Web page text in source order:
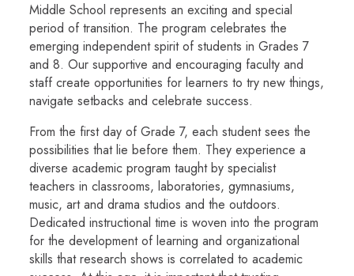
Middle School represents an exciting and special
period of transition. The program celebrates the
emerging independent spirit of students in Grades 7
and 8. Our supportive and encouraging faculty and
staff create opportunities for learners to try new things,
navigate setbacks and celebrate success.
From the first day of Grade 7, each student sees the
possibilities that lie before them. They experience a
diverse academic program taught by specialist
teachers in classrooms, laboratories, gymnasiums,
music, art and drama studios and the outdoors.
Dedicated instructional time is woven into the program
for the development of learning and organizational
skills that research shows is correlated to academic